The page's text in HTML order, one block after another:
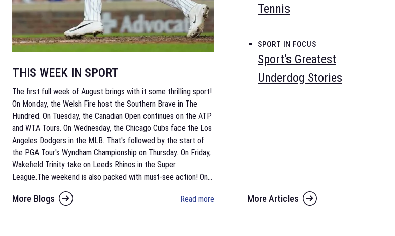
THIS WEEK IN SPORT
The first full week of August brings with it some thrilling sport!
On Monday, the Welsh Fire host the Southern Brave in The
Hundred. On Tuesday, the Canadian Open continues on the ATP
and WTA Tours. On Wednesday, the Chicago Cubs face the Los
Angeles Dodgers in the MLB. That's followed by the start of
the PGA Tour's Wyndham Championship on Thursday. On Friday,
Wakefield Trinity take on Leeds Rhinos in the Super
League.The weekend is also packed with must-see action! On...
More Blogs Read more
Tennis
SPORT IN FOCUS
Sport's Greatest
Underdog Stories
More Articles